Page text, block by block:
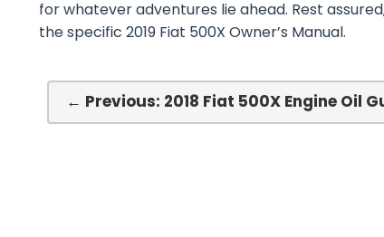
for whatever adventures lie ahead. Rest
the specific 2019 Fiat 500X Owner’s Manual.
← Previous: 2018 Fiat 500X Engine Oil